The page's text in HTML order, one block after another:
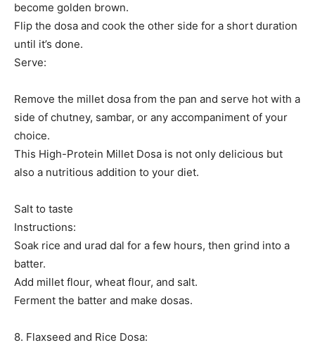
become golden brown.
Flip the dosa and cook the other side for a short duration
until it’s done.
Serve:
Remove the millet dosa from the pan and serve hot with a
side of chutney, sambar, or any accompaniment of your
choice.
This High-Protein Millet Dosa is not only delicious but
also a nutritious addition to your diet.
Salt to taste
Instructions:
Soak rice and urad dal for a few hours, then grind into a
batter.
Add millet flour, wheat flour, and salt.
Ferment the batter and make dosas.
8. Flaxseed and Rice Dosa: